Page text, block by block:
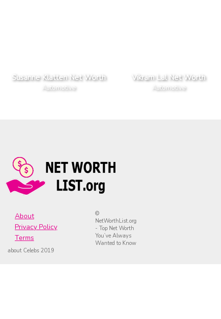
Susanne Klatten Net Worth
Automotive
Vikram Lal Net Worth
Automotive
About
Privacy Policy
Terms
©
NetWorthList.org
- Top Net Worth
You’ve Always
Wanted to Know
about Celebs 2019